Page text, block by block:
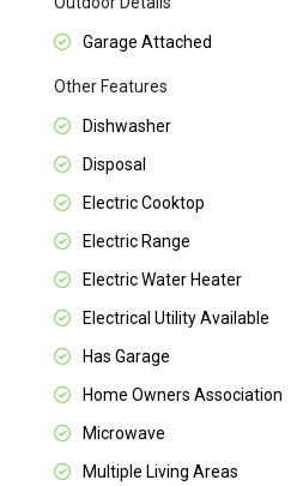
Garage Attached
Other Features
Dishwasher
Disposal
Electric Cooktop
Electric Range
Electric Water Heater
Electrical Utility Available
Has Garage
Home Owners Association
Microwave
Multiple Living Areas